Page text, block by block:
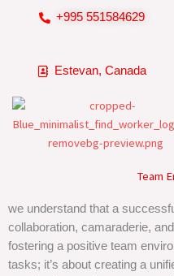
+995 551584629
Estevan, Canada
Team
we understand that a
collaboration, camaraderie,
fostering a positive team
tasks; it’s about creating a